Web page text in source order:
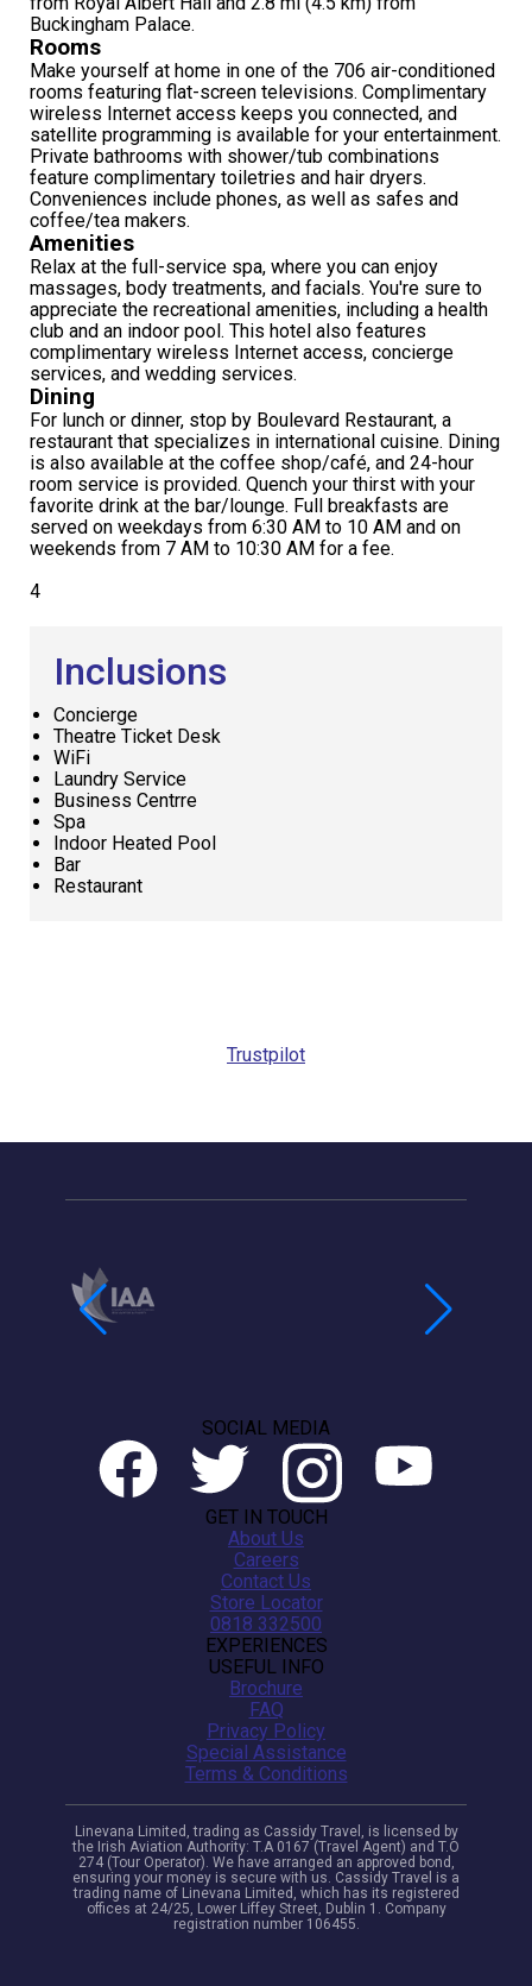
Buckingham Palace.
Rooms
Make yourself at home in one of the 706 air-conditioned
rooms featuring flat-screen televisions. Complimentary
wireless Internet access keeps you connected, and
satellite programming is available for your entertainment.
Private bathrooms with shower/tub combinations
feature complimentary toiletries and hair dryers.
Conveniences include phones, as well as safes and
coffee/tea makers.
Amenities
Relax at the full-service spa, where you can enjoy
massages, body treatments, and facials. You're sure to
appreciate the recreational amenities, including a health
club and an indoor pool. This hotel also features
complimentary wireless Internet access, concierge
services, and wedding services.
Dining
For lunch or dinner, stop by Boulevard Restaurant, a
restaurant that specializes in international cuisine. Dining
is also available at the coffee shop/café, and 24-hour
room service is provided. Quench your thirst with your
favorite drink at the bar/lounge. Full breakfasts are
served on weekdays from 6:30 AM to 10 AM and on
weekends from 7 AM to 10:30 AM for a fee.
4
Inclusions
Concierge
Theatre Ticket Desk
WiFi
Laundry Service
Business Centrre
Spa
Indoor Heated Pool
Bar
Restaurant
Trustpilot
USEFUL INFO
Brochure
FAQ
Privacy Policy
Special Assistance
Terms & Conditions
EXPERIENCES
GET IN TOUCH
About Us
Careers
Contact Us
Store Locator
0818 332500
SOCIAL MEDIA
Linevana Limited, trading as Cassidy Travel, is licensed by
the Irish Aviation Authority: T.A 0167 (Travel Agent) and T.O
274 (Tour Operator). We have arranged an approved bond,
ensuring your money is secure with us. Cassidy Travel is a
trading name of Linevana Limited, which has its registered
offices at 24/25, Lower Liffey Street, Dublin 1. Company
registration number 106455.